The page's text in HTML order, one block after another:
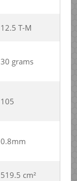
12.5 T-M
30 grams
105
0.8mm
519.5 cm²